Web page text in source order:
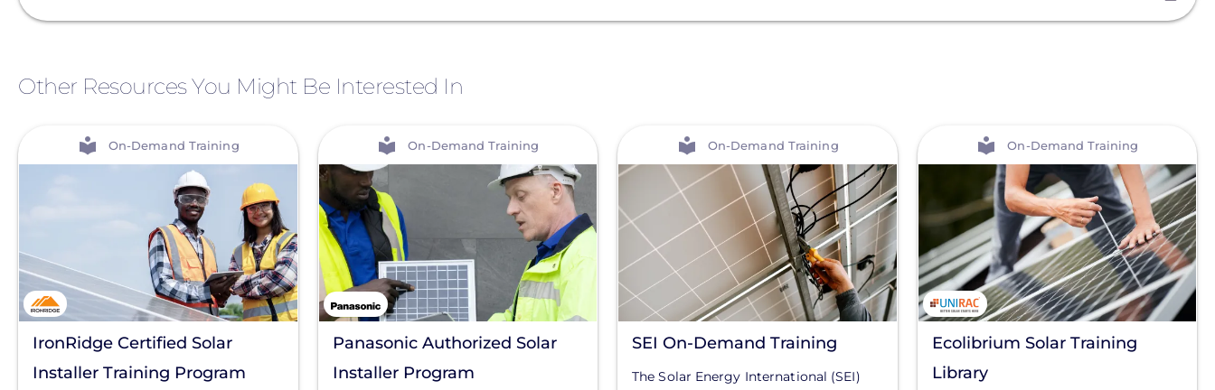
Other Resources You Might Be Interested In
On-Demand Training
IronRidge Certified Solar
Installer Training Program
On-Demand Training
Panasonic Authorized Solar
Installer Program
On-Demand Training
SEI On-Demand Training
The Solar Energy International (SEI)
On-Demand Training
Ecolibrium Solar Training
Library